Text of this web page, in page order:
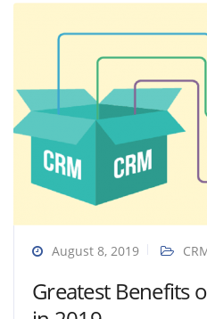
August 8, 2019
Greatest Benefits